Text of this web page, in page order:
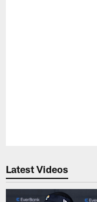
Latest Videos